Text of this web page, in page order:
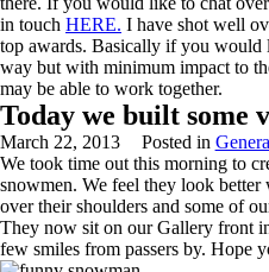
in touch HERE. I have shot well
top awards. Basically if you would
way but with minimum impact to
may be able to work together.
Today we built some
March 22, 2013 Posted in
We took time out this morning to
snowmen. We feel they look
over their shoulders and some of
They now sit on our Gallery front
few smiles from passers by. Hope